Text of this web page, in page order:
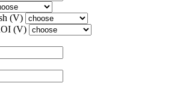
(V)
(V)